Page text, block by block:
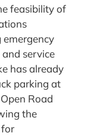
feasibility of
service
has already
parking at
Road
the